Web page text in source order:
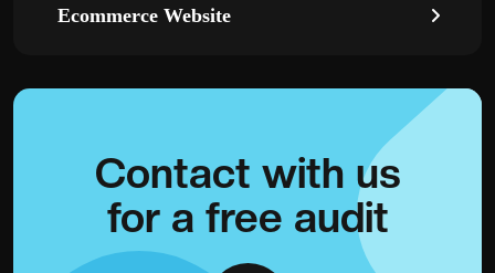
Ecommerce Website
Contact with us
for a free audit